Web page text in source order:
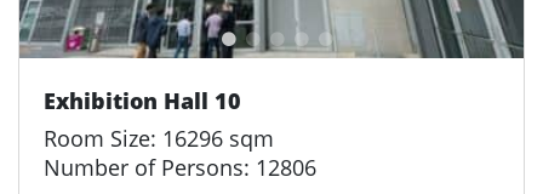
Exhibition Hall 10
Room Size: 16296 sqm
Number of Persons: 12806